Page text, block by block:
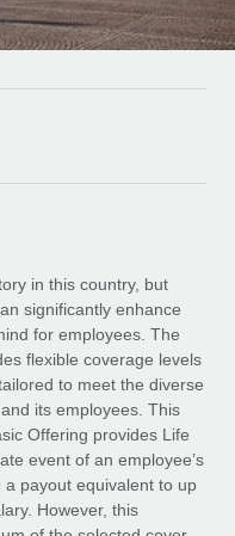
team
our MCP
compliance
processes
with us
Consulting
From local to
switch
in this country, but
significantly enhance
for employees. The
flexible coverage levels
to meet the diverse
its employees. This
Offering provides Life
event of an employee’s
payout equivalent to up
However, this